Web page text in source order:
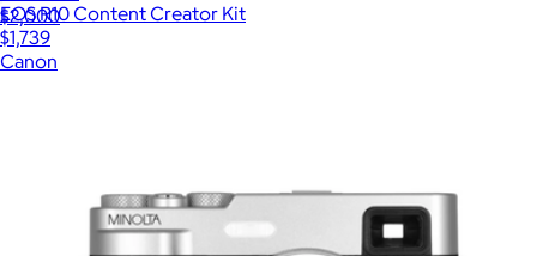
EOS R10 Content Creator Kit
$1,739
Canon
$2,000